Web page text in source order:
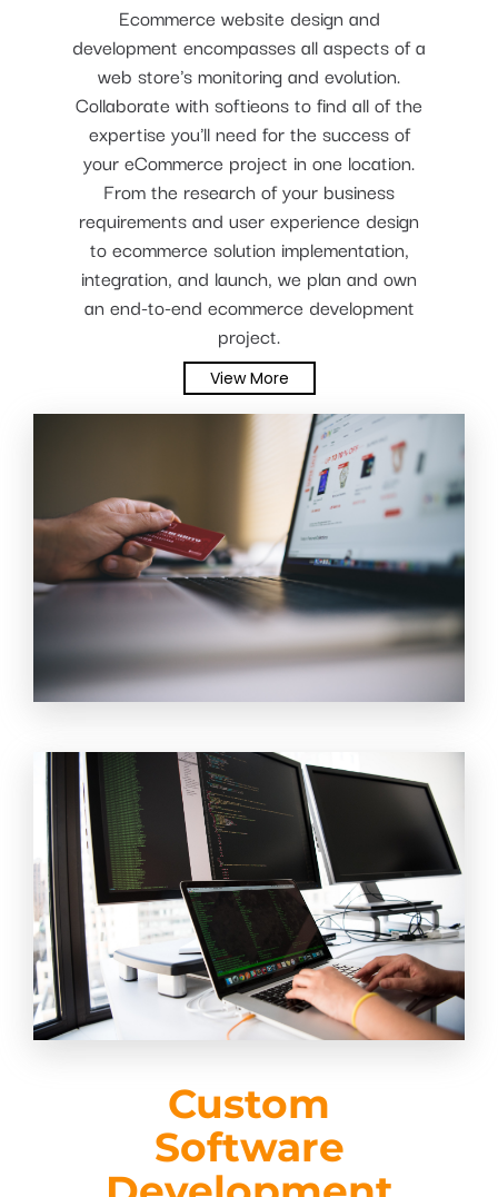
Ecommerce website design and
development encompasses all aspects of a
web store's monitoring and evolution.
Collaborate with softieons to find all of the
expertise you'll need for the success of
your eCommerce project in one location.
From the research of your business
requirements and user experience design
to ecommerce solution implementation,
integration, and launch, we plan and own
an end-to-end ecommerce development
project.
View More
Custom
Software